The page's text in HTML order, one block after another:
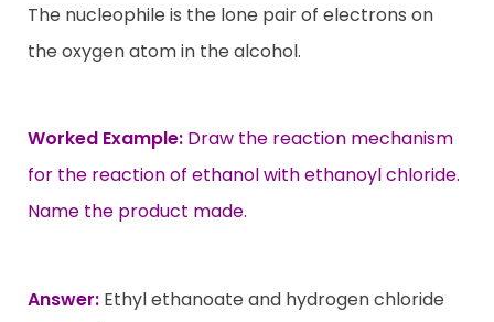
The nucleophile is the lone pair of electrons on
the oxygen atom in the alcohol.
Worked Example: Draw the reaction mechanism
for the reaction of ethanol with ethanoyl chloride.
Name the product made.
Answer: Ethyl ethanoate and hydrogen chloride